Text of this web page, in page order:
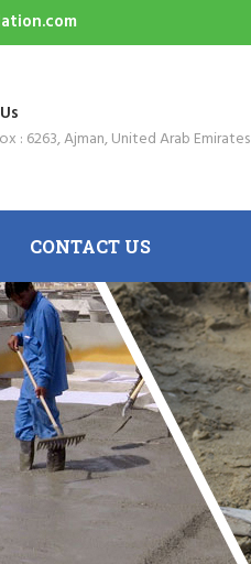
: 6263, Ajman, United Arab Emirates
CONTACT US